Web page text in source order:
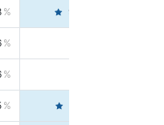
99.6580